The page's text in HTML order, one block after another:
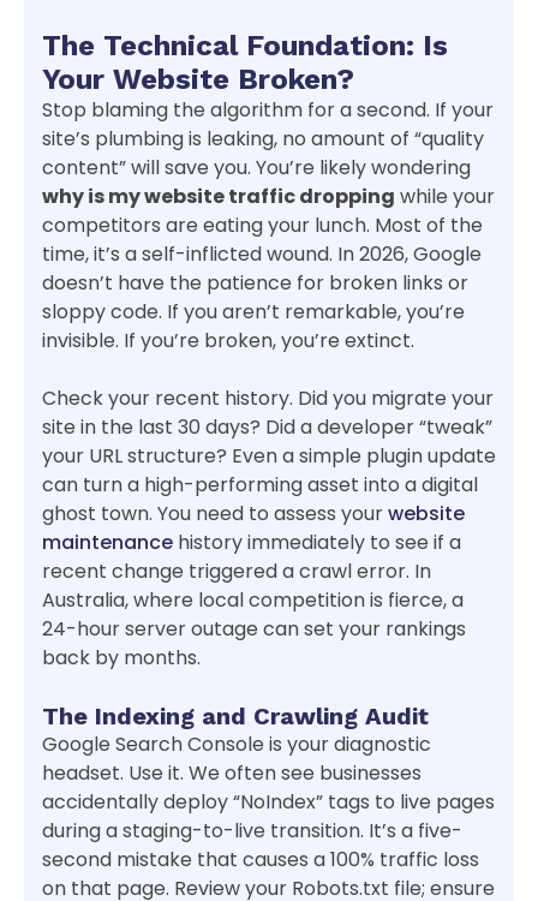
The Technical Foundation: Is
Your Website Broken?
Stop blaming the algorithm for a second. If your
site’s plumbing is leaking, no amount of “quality
content” will save you. You’re likely wondering
why is my website traffic dropping while your
competitors are eating your lunch. Most of the
time, it’s a self-inflicted wound. In 2026, Google
doesn’t have the patience for broken links or
sloppy code. If you aren’t remarkable, you’re
invisible. If you’re broken, you’re extinct.
Check your recent history. Did you migrate your
site in the last 30 days? Did a developer “tweak”
your URL structure? Even a simple plugin update
can turn a high-performing asset into a digital
ghost town. You need to assess yourwebsite
maintenance history immediately to see if a
recent change triggered a crawl error. In
Australia, where local competition is fierce, a
24-hour server outage can set your rankings
back by months.
The Indexing and Crawling Audit
Google Search Console is your diagnostic
headset. Use it. We often see businesses
accidentally deploy “NoIndex” tags to live pages
during a staging-to-live transition. It’s a five-
second mistake that causes a 100% traffic loss
on that page. Review your Robots.txt file; ensure